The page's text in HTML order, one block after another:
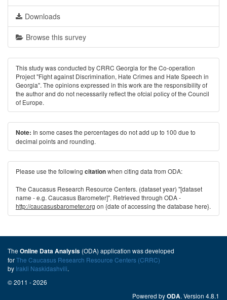
Downloads
Browse this survey
This study was conducted by CRRC Georgia for the Co-operation
Project "Fight against Discrimination, Hate Crimes and Hate Speech in
Georgia". The opinions expressed in this work are the responsibility of
the author and do not necessarily reﬂect the ofcial policy of the Council
of Europe.
Note: In some cases the percentages do not add up to 100 due to
decimal points and rounding.
Please use the following citationwhen citing data from ODA:
The Caucasus Research Resource Centers. (dataset year) "[dataset
name - e.g. Caucasus Barometer]". Retrieved through ODA -
http://caucasusbarometer.org on {date of accessing the database here}.
The Online Data Analysis (ODA) application was developed
forThe Caucasus Research Resource Centers (CRRC)
by Irakli Naskidashvili.
© 2011 - 2026
Powered byODA. Version 4.8.1